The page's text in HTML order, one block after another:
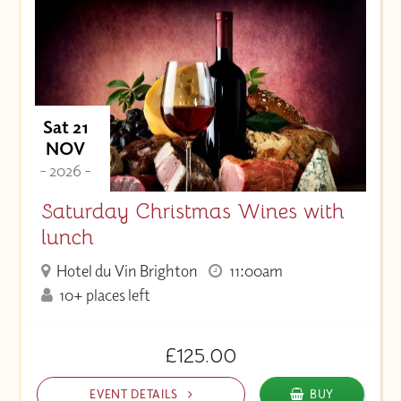
Price (High to Low)
Price (Low to High)
Sat 21
NOV
- 2026 -
Saturday Christmas Wines with
lunch
Hotel du Vin Brighton
11:00am
10+ places left
£125.00
EVENT DETAILS BUY